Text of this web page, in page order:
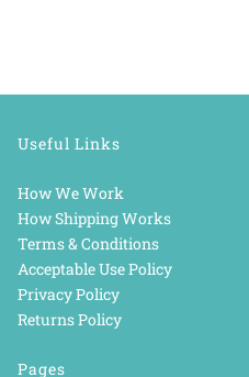
Useful Links
How We Work
How Shipping Works
Terms & Conditions
Acceptable Use Policy
Privacy Policy
Returns Policy
Pages